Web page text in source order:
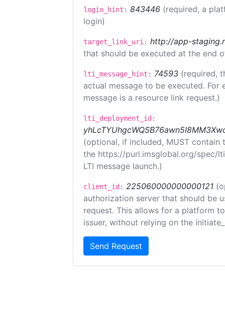
login_hint: 843446 (required, a
login)
target_link_uri: http://app-
that should be executed at the end
lti_message_hint: 74593 (required,
actual message to be executed.
message is a resource link request.)
lti_deployment_id:
(optional, if included, MUST
the https://purl.imsglobal.org/spec/
LTI message launch.)
client_id: 225060000000000121
authorization server that should be
request. This allows for a platform
issuer, without relying on the
Send Request